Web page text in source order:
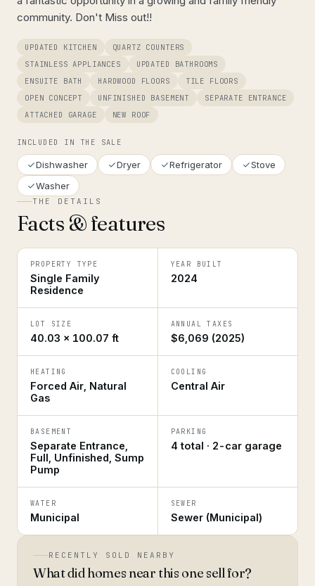
community. Don't Miss out!!
UPDATED KITCHEN
QUARTZ COUNTERS
STAINLESS APPLIANCES
UPDATED BATHROOMS
ENSUITE BATH
HARDWOOD FLOORS
TILE FLOORS
OPEN CONCEPT
UNFINISHED BASEMENT
SEPARATE ENTRANCE
ATTACHED GARAGE
NEW ROOF
INCLUDED IN THE SALE
Dishwasher Dryer Refrigerator
Stove
Washer
THE DETAILS
Facts & features
PROPERTY TYPE
Single Family
Residence
YEAR BUILT
2024
LOT SIZE
40.03 × 100.07 ft
ANNUAL TAXES
$6,069 (2025)
HEATING
Forced Air, Natural
Gas
COOLING
Central Air
BASEMENT
Separate Entrance,
Full, Unfinished, Sump
Pump
PARKING
4 total · 2-car garage
WATER
Municipal
SEWER
Sewer (Municipal)
RECENTLY SOLD NEARBY
What did homes near this one sell for?